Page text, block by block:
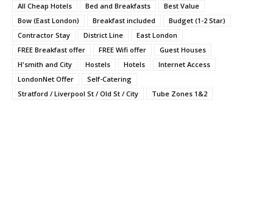
All Cheap Hotels
Bed and Breakfasts
Best Value
Bow (East London)
Breakfast included
Budget (1-2 Star)
Contractor Stay
District Line
East London
FREE Breakfast offer
FREE Wifi offer
Guest Houses
H'smith and City
Hostels Hotels
Internet Access
LondonNet Offer
Self-Catering
Stratford / Liverpool St / Old St / City
Tube Zones 1&2